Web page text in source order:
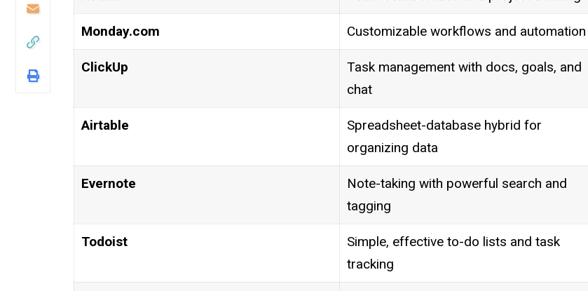
Monday.com Customizable workflows and automation
ClickUp
Task management with docs, goals, and
chat
Airtable
Spreadsheet-database hybrid for
organizing data
Evernote
Note-taking with powerful search and
tagging
Todoist
Simple, effective to-do lists and task
tracking